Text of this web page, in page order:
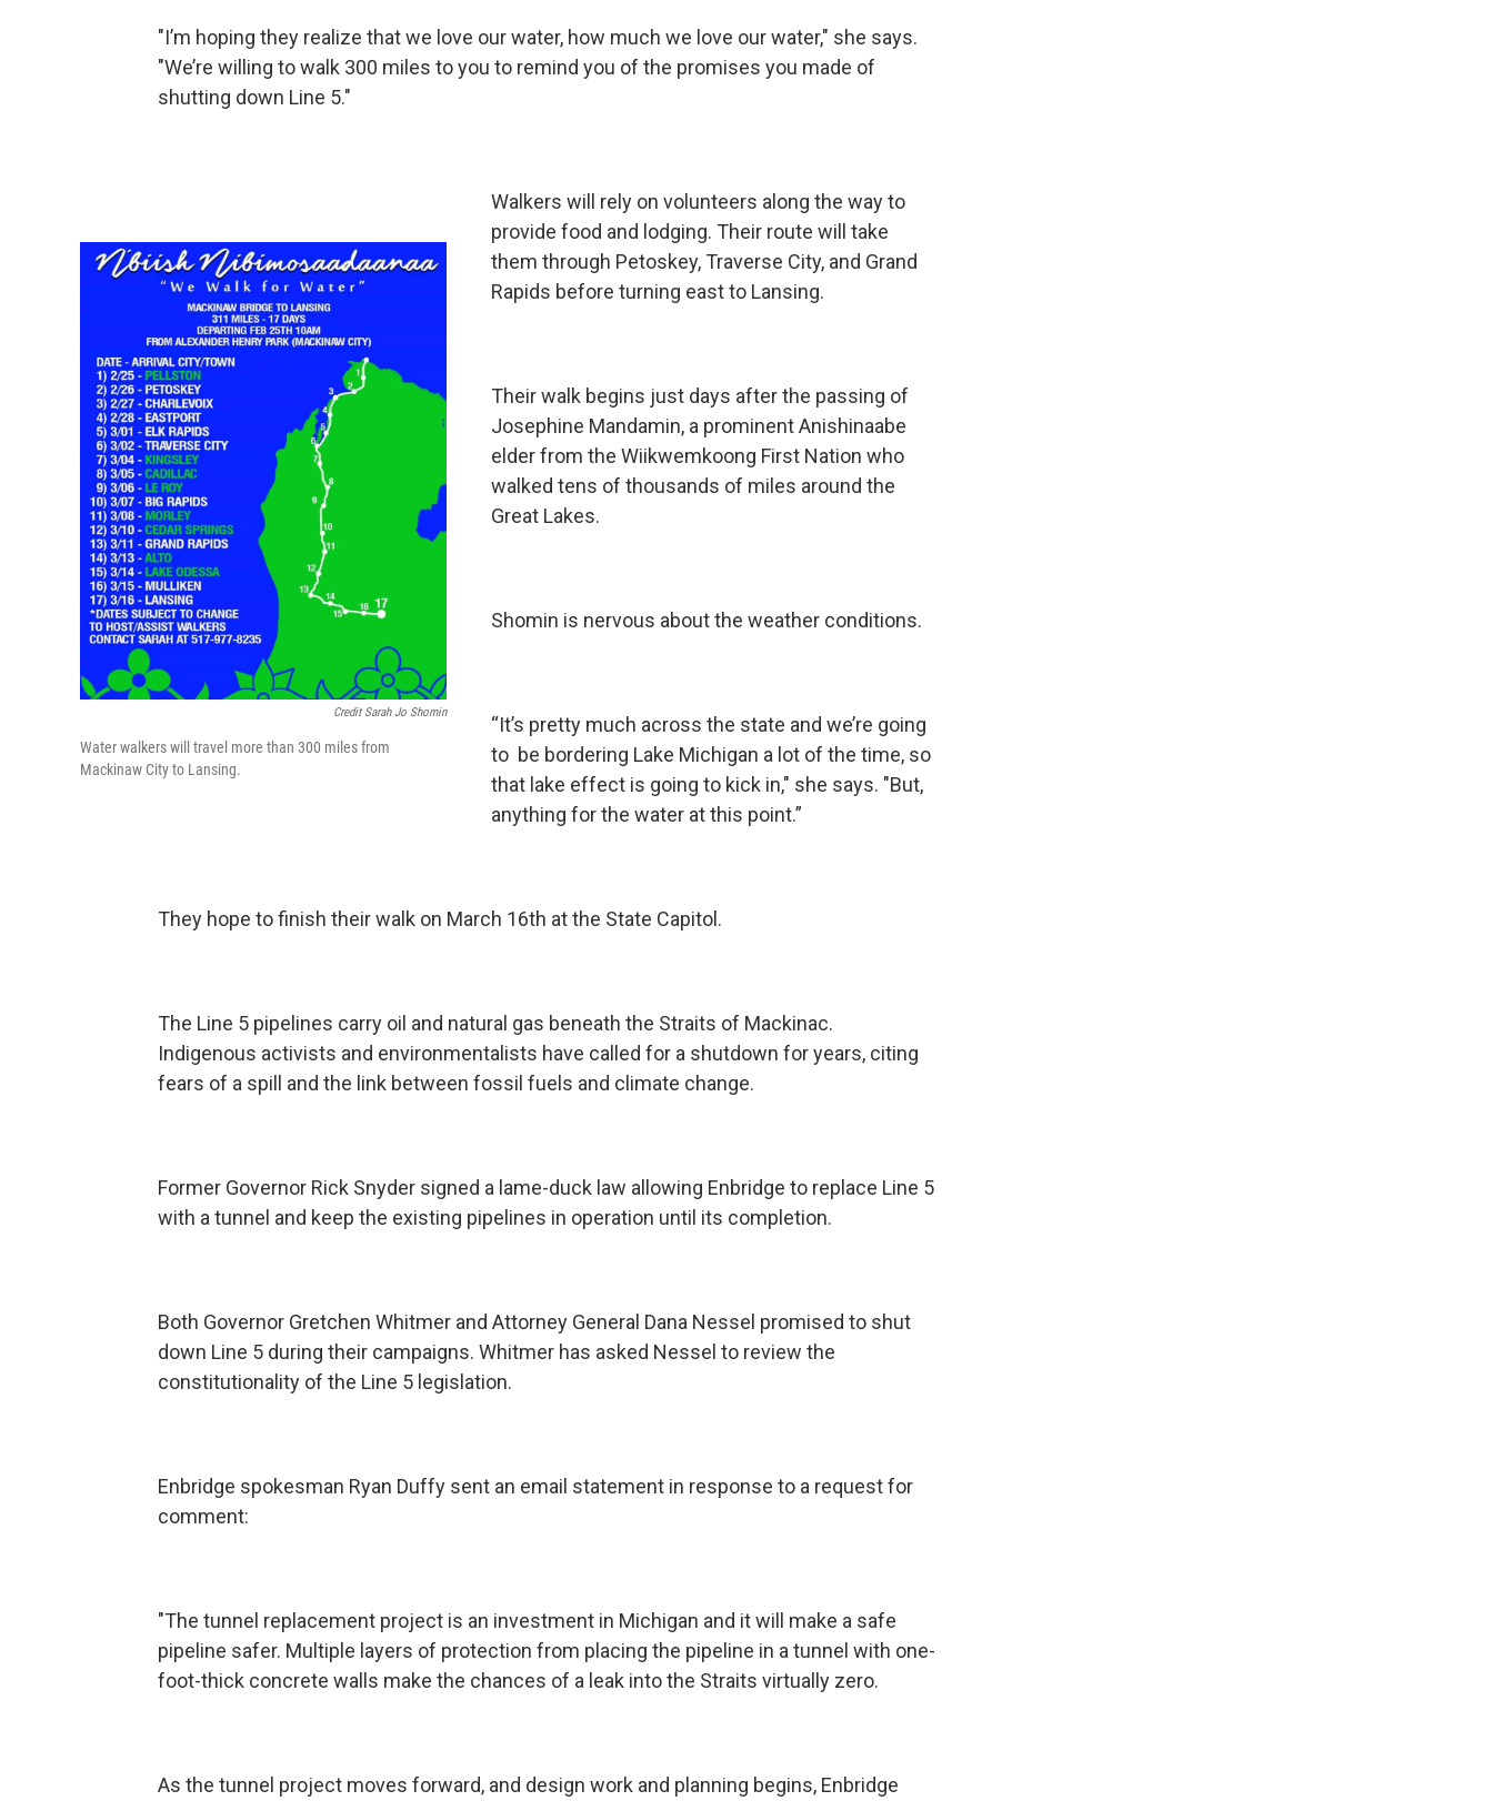
"I’m hoping they realize that we love our water, how much we love our water," she says.
"We’re willing to walk 300 miles to you to remind you of the promises you made of
shutting down Line 5."
Credit Sarah Jo Shomin
Water walkers will travel more than 300 miles from
Mackinaw City to Lansing.
Walkers will rely on volunteers along the way to
provide food and lodging. Their route will take
them through Petoskey, Traverse City, and Grand
Rapids before turning east to Lansing.
Their walk begins just days after the passing of
Josephine Mandamin, a prominent Anishinaabe
elder from the Wiikwemkoong First Nation who
walked tens of thousands of miles around the
Great Lakes.
Shomin is nervous about the weather conditions.
“It’s pretty much across the state and we’re going
to be bordering Lake Michigan a lot of the time, so
that lake effect is going to kick in," she says. "But,
anything for the water at this point.”
They hope to finish their walk on March 16th at the State Capitol.
The Line 5 pipelines carry oil and natural gas beneath the Straits of Mackinac.
Indigenous activists and environmentalists have called for a shutdown for years, citing
fears of a spill and the link between fossil fuels and climate change.
Former Governor Rick Snyder signed a lame-duck law allowing Enbridge to replace Line 5
with a tunnel and keep the existing pipelines in operation until its completion.
Both Governor Gretchen Whitmer and Attorney General Dana Nessel promised to shut
down Line 5 during their campaigns. Whitmer has asked Nessel to review the
constitutionality of the Line 5 legislation.
Enbridge spokesman Ryan Duffy sent an email statement in response to a request for
comment:
"The tunnel replacement project is an investment in Michigan and it will make a safe
pipeline safer. Multiple layers of protection from placing the pipeline in a tunnel with one-
foot-thick concrete walls make the chances of a leak into the Straits virtually zero.
As the tunnel project moves forward, and design work and planning begins, Enbridge